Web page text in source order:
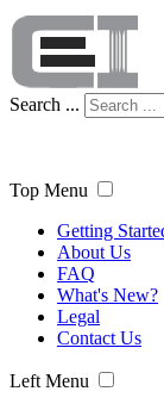
Search ...
Top Menu
Getting
About Us
FAQ
What's New?
Legal
Contact Us
Left Menu